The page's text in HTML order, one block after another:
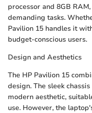
processor and 8GB
demanding tasks.
Pavilion 15 handles it
budget-conscious users.
Design and Aesthetics
The HP Pavilion 15
design. The sleek
modern aesthetic,
use. However, the